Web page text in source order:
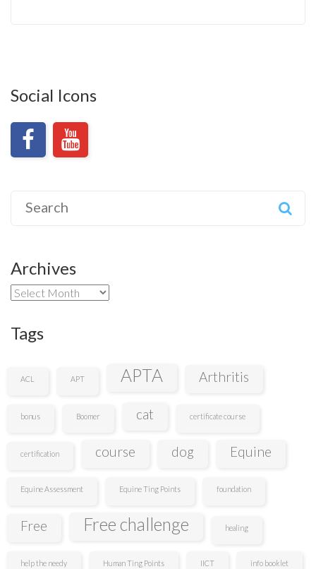
Social Icons
for:
Archives
Archives
Tags
ACL APT APTA Arthritis
bonus Boomer cat certificate course
certification course dog Equine
Equine Assessment Equine Ting Points foundation
Free Free challenge healing
help the needy Human Ting Points IICT info booklet